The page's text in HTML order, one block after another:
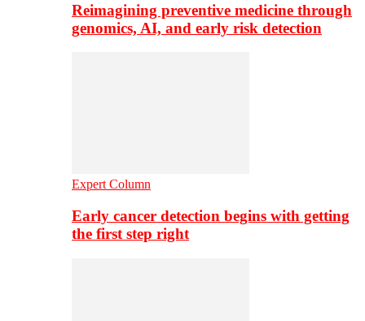
Reimagining preventive medicine through
genomics, AI, and early risk detection
Expert Column
Early cancer detection begins with getting
the first step right